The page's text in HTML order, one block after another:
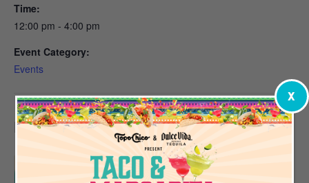
Time:
12:00 pm - 4:00 pm
Event Category:
Events
Related Events
X